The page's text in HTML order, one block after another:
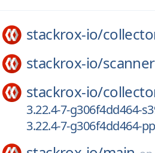
stackrox-io/
stackrox-io/scanner
stackrox-io/
3.22.4-7-g306f4dd464-
3.22.4-7-g306f4dd464-